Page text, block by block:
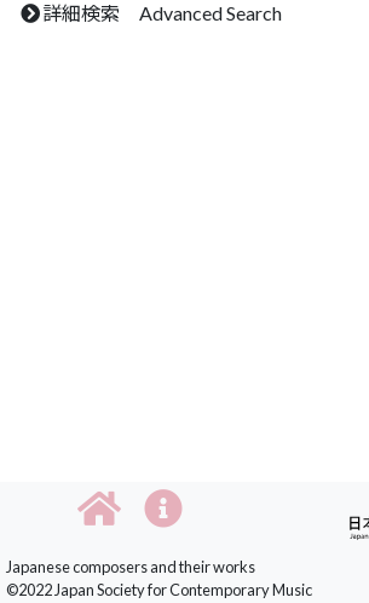
詳細検索 Advanced Search
Japanese composers and their works
©2022 Japan Society for Contemporary Music